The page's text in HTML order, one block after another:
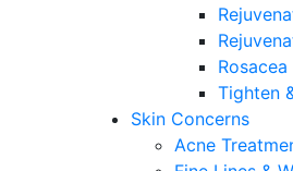
Tighten
Skin Concerns
Acne